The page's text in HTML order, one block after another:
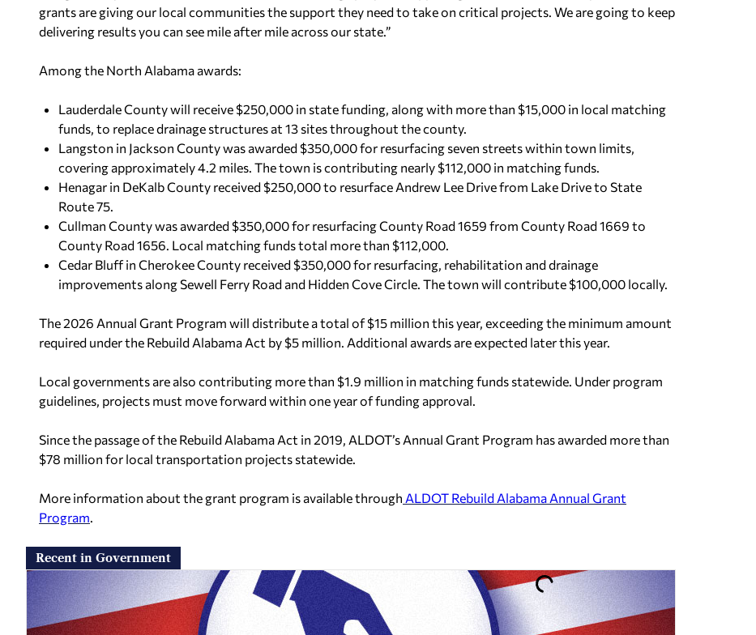
grants are giving our local communities the support they need to take on critical projects. We are going to keep
delivering results you can see mile after mile across our state.”
Among the North Alabama awards:
Lauderdale County will receive $250,000 in state funding, along with more than $15,000 in local matching
funds, to replace drainage structures at 13 sites throughout the county.
Langston in Jackson County was awarded $350,000 for resurfacing seven streets within town limits,
covering approximately 4.2 miles. The town is contributing nearly $112,000 in matching funds.
Henagar in DeKalb County received $250,000 to resurface Andrew Lee Drive from Lake Drive to State
Route 75.
Cullman County was awarded $350,000 for resurfacing County Road 1659 from County Road 1669 to
County Road 1656. Local matching funds total more than $112,000.
Cedar Bluff in Cherokee County received $350,000 for resurfacing, rehabilitation and drainage
improvements along Sewell Ferry Road and Hidden Cove Circle. The town will contribute $100,000 locally.
The 2026 Annual Grant Program will distribute a total of $15 million this year, exceeding the minimum amount
required under the Rebuild Alabama Act by $5 million. Additional awards are expected later this year.
Local governments are also contributing more than $1.9 million in matching funds statewide. Under program
guidelines, projects must move forward within one year of funding approval.
Since the passage of the Rebuild Alabama Act in 2019, ALDOT’s Annual Grant Program has awarded more than
$78 million for local transportation projects statewide.
More information about the grant program is available through ALDOT Rebuild Alabama Annual Grant
Program
Recent in Government